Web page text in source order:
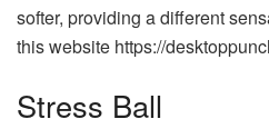
softer, providing a different
this website https://
Stress Ball